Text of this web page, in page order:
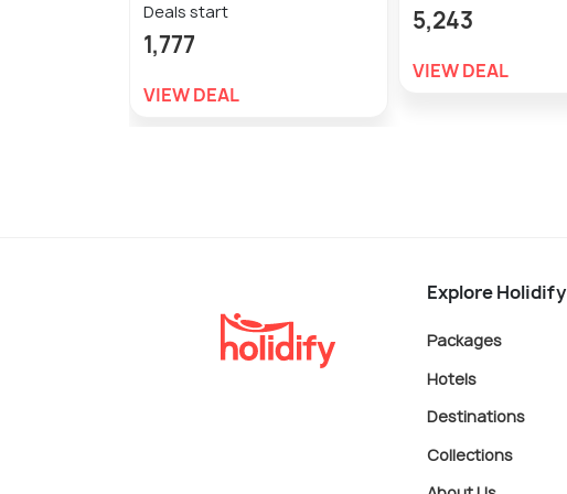
Deals start
1,777
VIEW DEAL
5,243
VIEW DEAL
Explore Holidify
Packages
Hotels
Destinations
Collections